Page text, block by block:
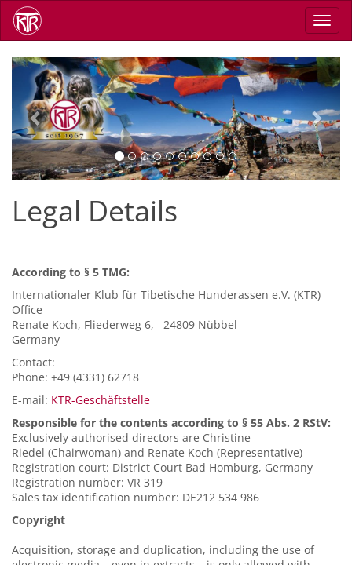
Skip
main
Previous Next
Legal Details
According to § 5 TMG:
Internationaler Klub für Tibetische Hunderassen e.V. (KTR)
Office
Renate Koch, Fliederweg 6, 24809 Nübbel
Germany
Contact:
Phone: +49 (4331) 62718
E-mail: KTR-Geschäftstelle
Responsible for the contents according to § 55 Abs. 2 RStV:
Exclusively authorised directors are Christine
Riedel (Chairwoman) and Renate Koch (Representative)
Registration court: District Court Bad Homburg, Germany
Registration number: VR 319
Sales tax identification number: DE212 534 986
Copyright
Acquisition, storage and duplication, including the use of